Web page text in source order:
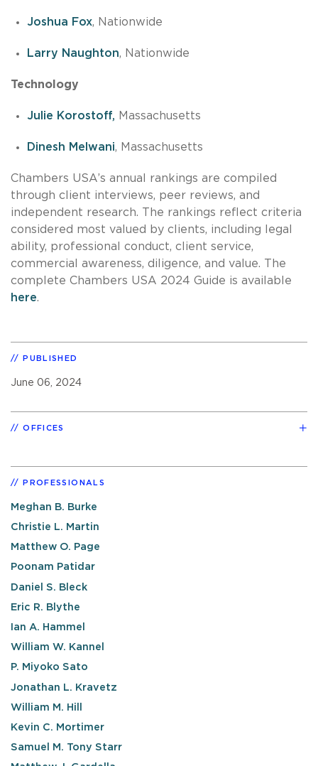
Joshua Fox, Nationwide
Larry Naughton, Nationwide
Technology
Julie Korostoff, Massachusetts
Dinesh Melwani, Massachusetts
Chambers USA’s annual rankings are compiled
through client interviews, peer reviews, and
independent research. The rankings reflect criteria
considered most valued by clients, including legal
ability, professional conduct, client service,
commercial awareness, diligence, and value. The
complete Chambers USA 2024 Guide is available
here.
PUBLISHED
June 06, 2024
OFFICES
PROFESSIONALS
Meghan B. Burke
Christie L. Martin
Matthew O. Page
Poonam Patidar
Daniel S. Bleck
Eric R. Blythe
Ian A. Hammel
William W. Kannel
P. Miyoko Sato
Jonathan L. Kravetz
William M. Hill
Kevin C. Mortimer
Samuel M. Tony Starr